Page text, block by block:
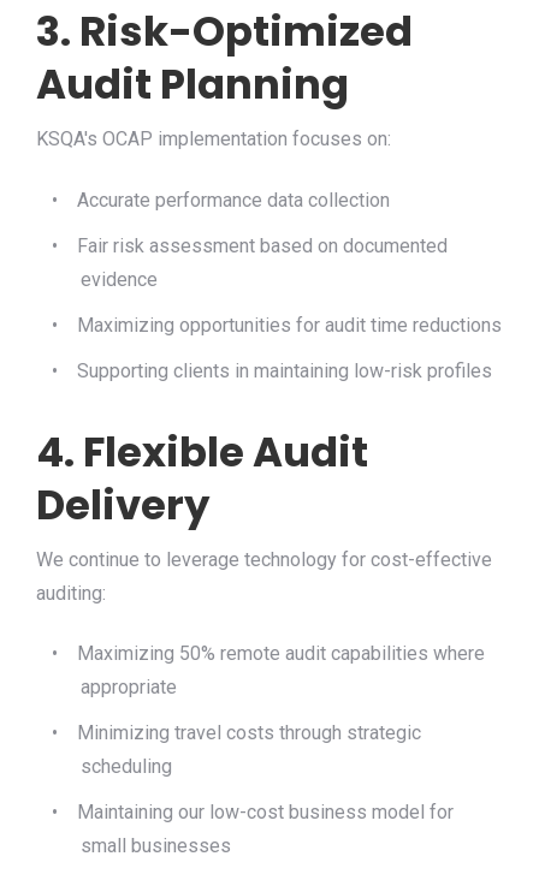
3. Risk-Optimized
Audit Planning
KSQA's OCAP implementation focuses on:
•
Accurate performance data collection
•
Fair risk assessment based on documented
evidence
•
Maximizing opportunities for audit time reductions
•
Supporting clients in maintaining low-risk profiles
4. Flexible Audit
Delivery
We continue to leverage technology for cost-effective
auditing:
•
Maximizing 50% remote audit capabilities where
appropriate
•
Minimizing travel costs through strategic
scheduling
•
Maintaining our low-cost business model for
small businesses